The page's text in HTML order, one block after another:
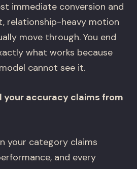
immediate conversion and
relationship-heavy motion
move through. You end
what works because
model cannot see it.
your accuracy claims from
your category claims
and every